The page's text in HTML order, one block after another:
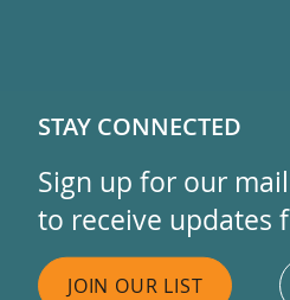
STAY CONNECTED
Sign up for our
to receive updates
JOIN OUR LIST